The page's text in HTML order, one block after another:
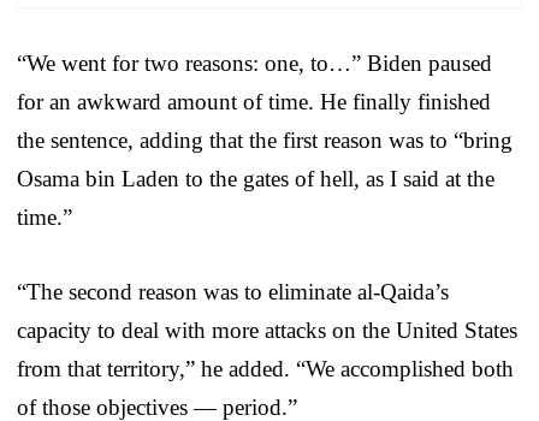
“We went for two reasons: one, to…” Biden paused
for an awkward amount of time. He finally finished
the sentence, adding that the first reason was to “bring
Osama bin Laden to the gates of hell, as I said at the
time.”
“The second reason was to eliminate al-Qaida’s
capacity to deal with more attacks on the United States
from that territory,” he added. “We accomplished both
of those objectives — period.”